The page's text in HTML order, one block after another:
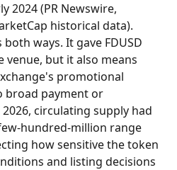
2024 (PR Newswire,
historical data).
ways. It gave FDUSD
venue, but it also means
promotional
payment or
circulating supply had
hundred-million range
how sensitive the token
and listing decisions